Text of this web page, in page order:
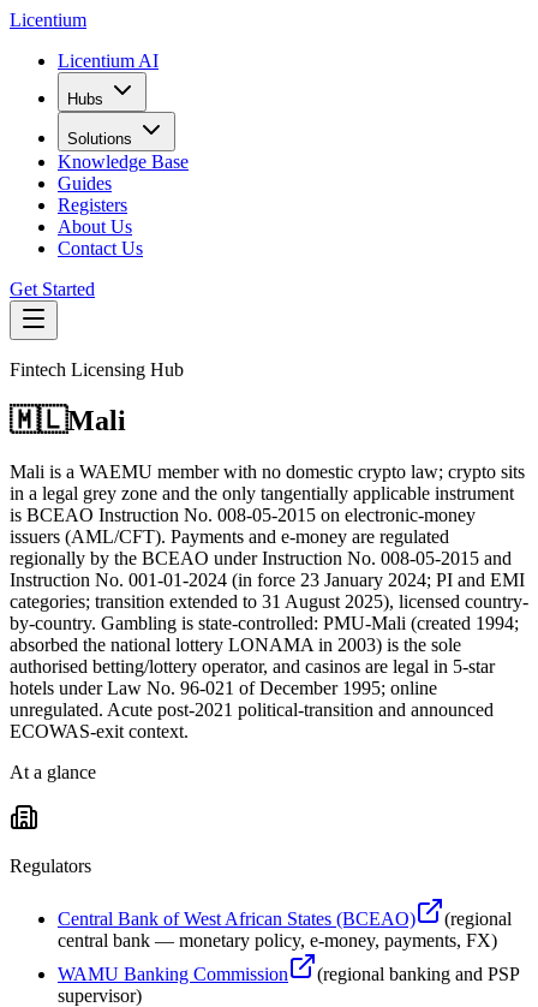
Licentium
Licentium AI
Hubs
Solutions
Knowledge Base
Guides
Registers
About Us
Contact Us
Get Started
Fintech Licensing Hub
🇲🇱Mali
Mali is a WAEMU member with no domestic crypto law; crypto sits
in a legal grey zone and the only tangentially applicable instrument
is BCEAO Instruction No. 008-05-2015 on electronic-money
issuers (AML/CFT). Payments and e-money are regulated
regionally by the BCEAO under Instruction No. 008-05-2015 and
Instruction No. 001-01-2024 (in force 23 January 2024; PI and EMI
categories; transition extended to 31 August 2025), licensed country-
by-country. Gambling is state-controlled: PMU-Mali (created 1994;
absorbed the national lottery LONAMA in 2003) is the sole
authorised betting/lottery operator, and casinos are legal in 5-star
hotels under Law No. 96-021 of December 1995; online
unregulated. Acute post-2021 political-transition and announced
ECOWAS-exit context.
At a glance
Regulators
Central Bank of West African States (BCEAO) (regional
central bank — monetary policy, e-money, payments, FX)
WAMU Banking Commission
(regional banking and PSP
supervisor)